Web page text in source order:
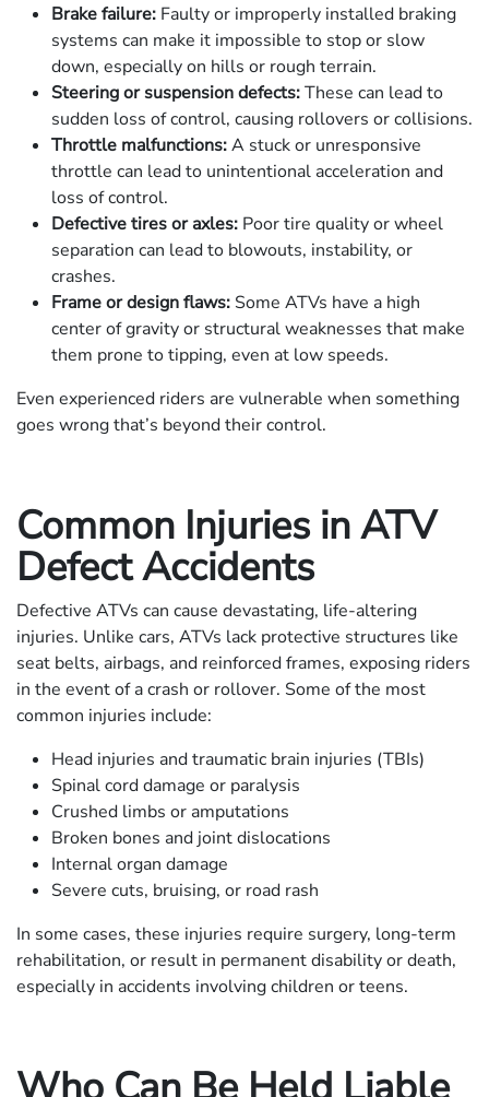
Brake failure: Faulty or improperly installed braking
systems can make it impossible to stop or slow
down, especially on hills or rough terrain.
Steering or suspension defects:These can lead to
sudden loss of control, causing rollovers or collisions.
Throttle malfunctions:A stuck or unresponsive
throttle can lead to unintentional acceleration and
loss of control.
Defective tires or axles: Poor tire quality or wheel
separation can lead to blowouts, instability, or
crashes.
Frame or design flaws: Some ATVs have a high
center of gravity or structural weaknesses that make
them prone to tipping, even at low speeds.
Even experienced riders are vulnerable when something
goes wrong that’s beyond their control.
Common Injuries in ATV
Defect Accidents
Defective ATVs can cause devastating, life-altering
injuries. Unlike cars, ATVs lack protective structures like
seat belts, airbags, and reinforced frames, exposing riders
in the event of a crash or rollover. Some of the most
common injuries include:
Head injuries and traumatic brain injuries (TBIs)
Spinal cord damage or paralysis
Crushed limbs or amputations
Broken bones and joint dislocations
Internal organ damage
Severe cuts, bruising, or road rash
In some cases, these injuries require surgery, long-term
rehabilitation, or result in permanent disability or death,
especially in accidents involving children or teens.